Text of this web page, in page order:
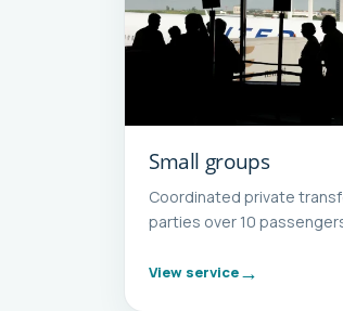
Small groups
Coordinated private
parties over 10
View service